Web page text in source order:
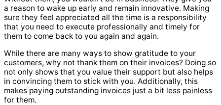
a reason to wake up early and remain innovative. Making
sure they feel appreciated all the time is a responsibility
that you need to execute professionally and timely for
them to come back to you again and again.
While there are many ways to show gratitude to your
customers, why not thank them on their invoices? Doing so
not only shows that you value their support but also helps
in convincing them to stick with you. Additionally, this
makes paying outstanding invoices just a bit less painless
for them.